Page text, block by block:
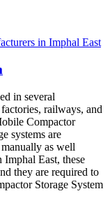
in several
railways, and
Compactor
systems are
as well
East, these
they are required to
Storage System